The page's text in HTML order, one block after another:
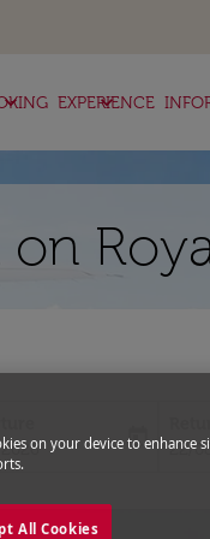
EXPERIENCE
keyboard_arrow_down
departure-date-aria-
today
fc-
22/
on your device to enhance
All Cookies